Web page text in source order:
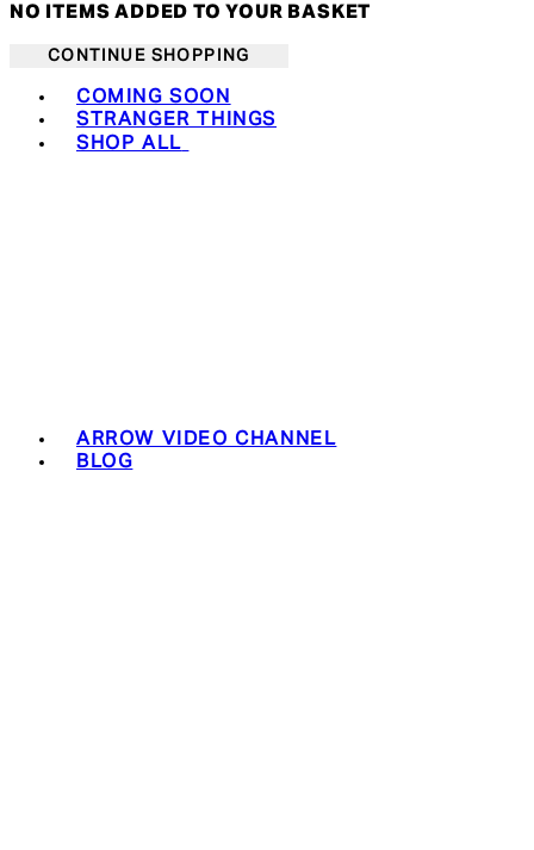
NO ITEMS ADDED TO YOUR BASKET
CONTINUE SHOPPING
COMING SOON
STRANGER THINGS
SHOP ALL
ARROW VIDEO CHANNEL
BLOG